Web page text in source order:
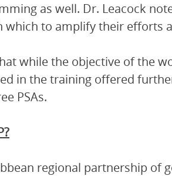
as well. Dr. Leacock
to amplify their efforts
while the objective of the
in the training offered
PSAs.
regional partnership